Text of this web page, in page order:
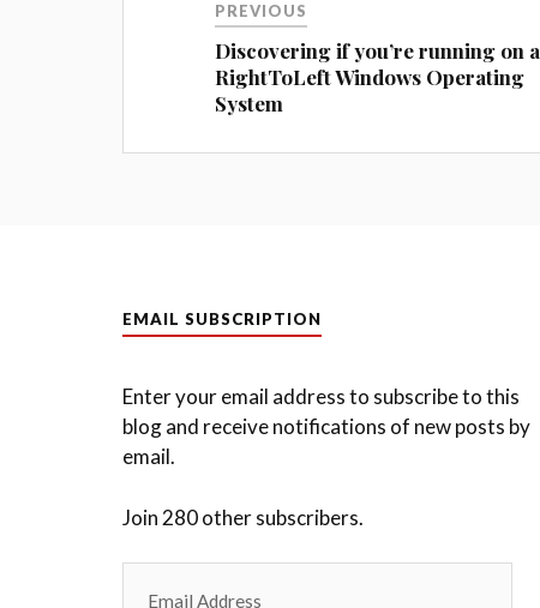
navigation
PREVIOUS
Discovering if you’re running on a
RightToLeft Windows Operating
System
EMAIL SUBSCRIPTION
Enter your email address to subscribe to this
blog and receive notifications of new posts by
email.
Join 280 other subscribers.